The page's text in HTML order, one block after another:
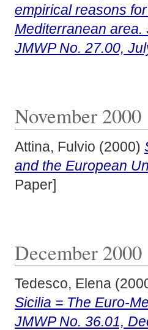
empirical reasons
Mediterranean
JMWP No. 27.00,
November 2000
Attina, Fulvio (2000)
and the European
Paper]
December 2000
Tedesco, Elena
Sicilia = The Euro-
JMWP No. 36.01,